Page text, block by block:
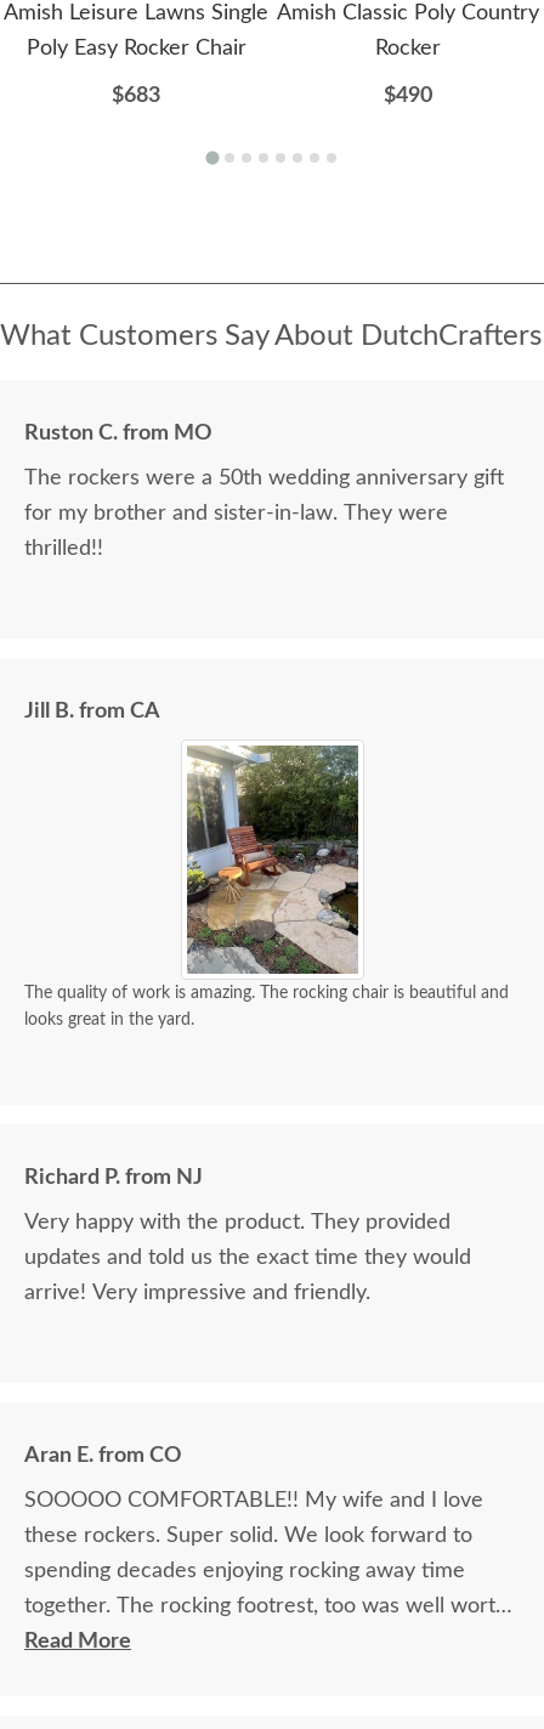
Amish Leisure Lawns Single
Poly Easy Rocker Chair
$683
Amish Classic Poly Country
Rocker
$490
What Customers Say About DutchCrafters
Ruston C. from MO
The rockers were a 50th wedding anniversary gift
for my brother and sister-in-law. They were
thrilled!!
Jill B. from CA
The quality of work is amazing. The rocking chair is beautiful and
looks great in the yard.
Richard P. from NJ
Very happy with the product. They provided
updates and told us the exact time they would
arrive! Very impressive and friendly.
Aran E. from CO
SOOOOO COMFORTABLE!! My wife and I love
these rockers. Super solid. We look forward to
spending decades enjoying rocking away time
together. The rocking footrest, too was well worth
it.
Read More